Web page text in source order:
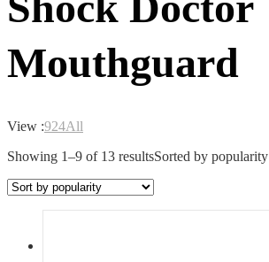
Mouthguard
View :924All
Showing 1–9 of 13 resultsSorted by popularity